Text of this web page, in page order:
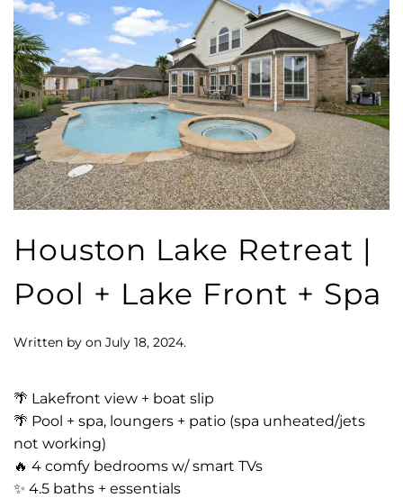
Houston Lake Retreat |
Pool + Lake Front + Spa
Written by on July 18, 2024.
🌴 Lakefront view + boat slip
🌴 Pool + spa, loungers + patio (spa unheated/jets
not working)
🔥 4 comfy bedrooms w/ smart TVs
✨ 4.5 baths + essentials